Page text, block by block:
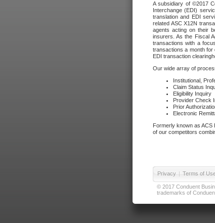
A subsidiary of ©2017
Interchange (EDI)
translation and EDI
related ASC X12N
agents acting on their
insurers. As the Fiscal
transactions with a
transactions a month for
EDI transaction
Our wide array of
Institutional,
Claim Status
Eligibility Inquiry
Provider Check
Prior
Electronic
Formerly known as ACS
of our competitors
Privacy | Terms of
© 2017 Conduent
trademarks of